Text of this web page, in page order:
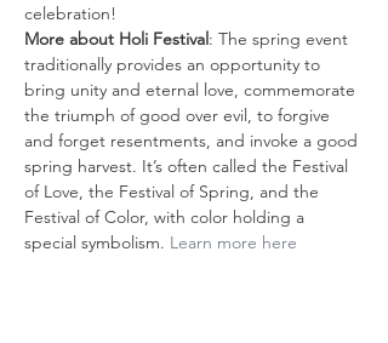
celebration! ​
More about Holi Festival:​ The spring event
traditionally provides an opportunity to
bring unity and eternal love, commemorate
the triumph of good over evil, to forgive
and forget resentments, and invoke a good
spring harvest. It’s often called the Festival
of Love, the Festival of Spring, and the
Festival of Color, with color holding a
special symbolism. Learn more here